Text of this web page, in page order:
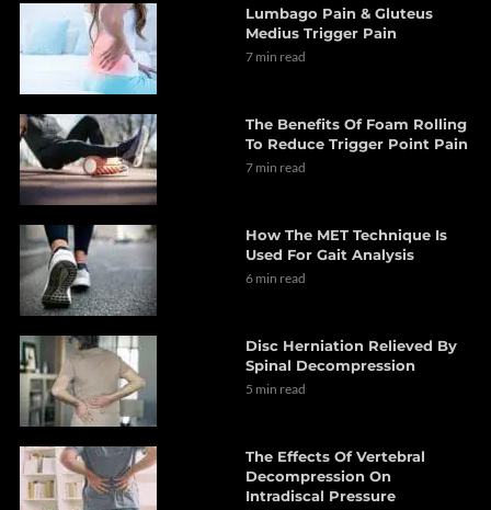
Lumbago Pain & Gluteus
Medius Trigger Pain
7 min read
The Benefits Of Foam Rolling
To Reduce Trigger Point Pain
7 min read
How The MET Technique Is
Used For Gait Analysis
6 min read
Disc Herniation Relieved By
Spinal Decompression
5 min read
The Effects Of Vertebral
Decompression On
Intradiscal Pressure